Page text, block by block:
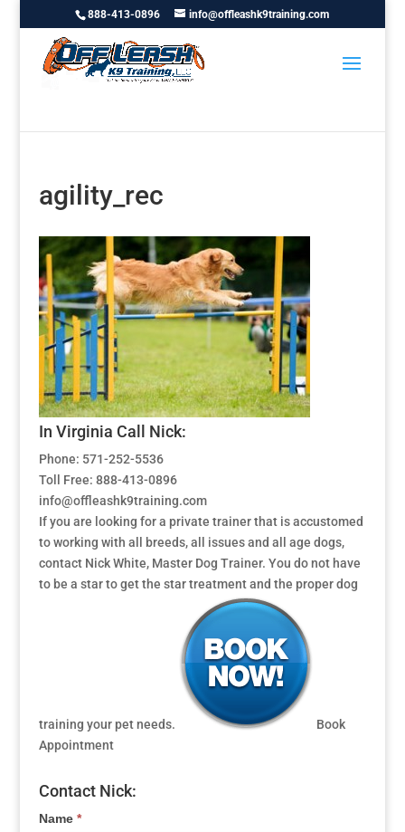
888-413-0896 info@offleashk9training.com
agility_rec
In Virginia Call Nick:
Phone: 571-252-5536
Toll Free: 888-413-0896
info@offleashk9training.com
If you are looking for a private trainer that is accustomed
to working with all breeds, all issues and all age dogs,
contact Nick White, Master Dog Trainer. You do not have
to be a star to get the star treatment and the proper dog
training your pet needs.
Book
Appointment
Contact Nick:
Name *